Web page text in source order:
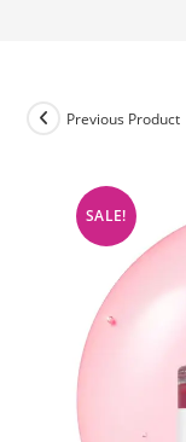
SALE!
Previous Product